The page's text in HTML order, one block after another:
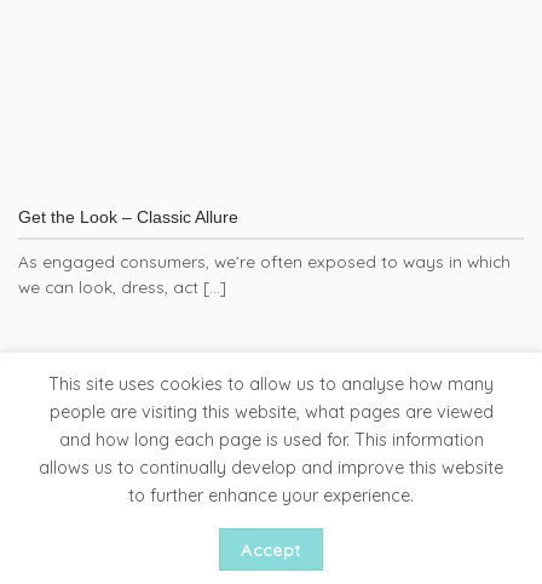
Get the Look – Classic Allure
As engaged consumers, we’re often exposed to ways in which
we can look, dress, act [...]
Tapware Bathroom Accessories
Ladder Rails
Clearance Store
Copyright 2026 ©Liquid Red
Website by Woww
This site uses cookies to allow us to analyse how many
people are visiting this website, what pages are viewed
and how long each page is used for. This information
allows us to continually develop and improve this website
to further enhance your experience.
Accept